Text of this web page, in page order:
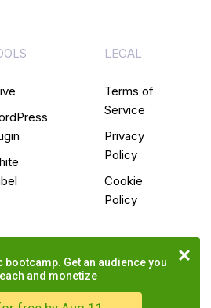
LEGAL
Terms of
Service
Privacy
Policy
Cookie
Policy
bootcamp. Get an audience you
and monetize